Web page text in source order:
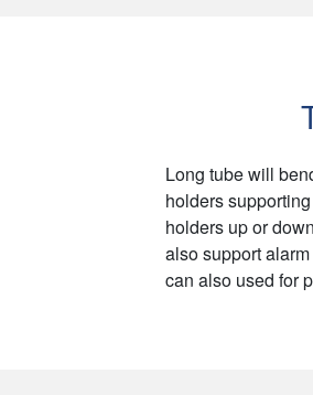
Long tube will
holders
holders up or
also support
can also used for